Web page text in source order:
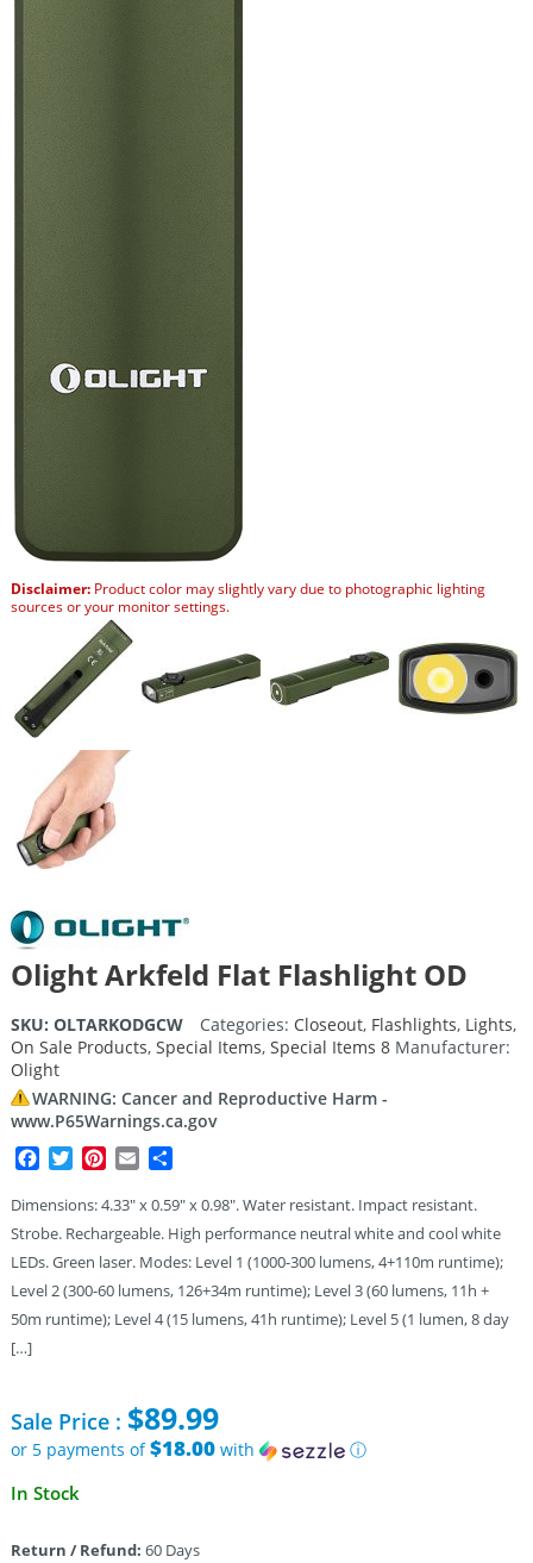
Disclaimer:Product color may slightly vary due to photographic lighting
sources or your monitor settings.
Olight Arkfeld Flat Flashlight OD
SKU: OLTARKODGCW Categories: Closeout, Flashlights, Lights,
On Sale Products, Special Items, Special Items 8 Manufacturer:
Olight
WARNING: Cancer and Reproductive Harm -
www.P65Warnings.ca.gov
Facebook
TwitterPinterest
Email
Dimensions: 4.33″ x 0.59″ x 0.98″. Water resistant. Impact resistant.
Strobe. Rechargeable. High performance neutral white and cool white
LEDs. Green laser. Modes: Level 1 (1000-300 lumens, 4+110m runtime);
Level 2 (300-60 lumens, 126+34m runtime); Level 3 (60 lumens, 11h +
50m runtime); Level 4 (15 lumens, 41h runtime); Level 5 (1 lumen, 8 day
[…]
Sale Price : $89.99
or 5 payments of$18.00with ⓘ
In Stock
Return / Refund: 60 Days